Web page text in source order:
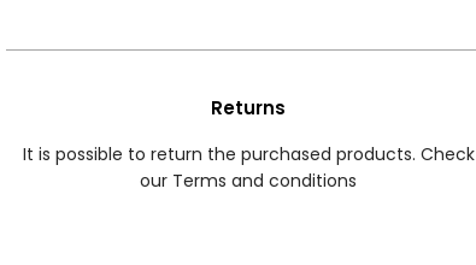
Returns
It is possible to return the purchased products. Check
our Terms and conditions